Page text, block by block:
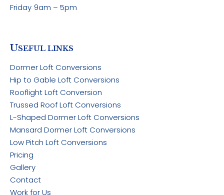
Friday 9am – 5pm
USEFUL LINKS
Dormer Loft Conversions
Hip to Gable Loft Conversions
Rooflight Loft Conversion
Trussed Roof Loft Conversions
L-Shaped Dormer Loft Conversions
Mansard Dormer Loft Conversions
Low Pitch Loft Conversions
Pricing
Gallery
Contact
Work for Us